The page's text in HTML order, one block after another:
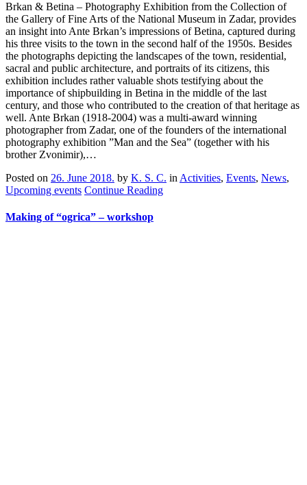
Brkan & Betina – Photography Exhibition from the Collection of
the Gallery of Fine Arts of the National Museum in Zadar, provides
an insight into Ante Brkan’s impressions of Betina, captured during
his three visits to the town in the second half of the 1950s. Besides
the photographs depicting the landscapes of the town, residential,
sacral and public architecture, and portraits of its citizens, this
exhibition includes rather valuable shots testifying about the
importance of shipbuilding in Betina in the middle of the last
century, and those who contributed to the creation of that heritage as
well. Ante Brkan (1918-2004) was a multi-award winning
photographer from Zadar, one of the founders of the international
photography exhibition ”Man and the Sea” (together with his
brother Zvonimir),…
Posted on 26. June 2018. by K. S. C. in Activities, Events, News,
Upcoming events Continue Reading
Making of “ogrica” – workshop